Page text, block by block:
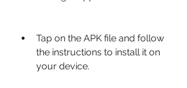
Tap on the APK file and follow
the instructions to install it on
your device.